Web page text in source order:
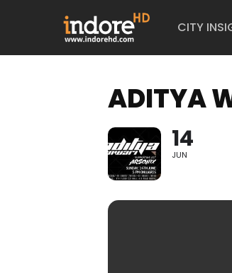
CITY
ADITYA
14
JUN